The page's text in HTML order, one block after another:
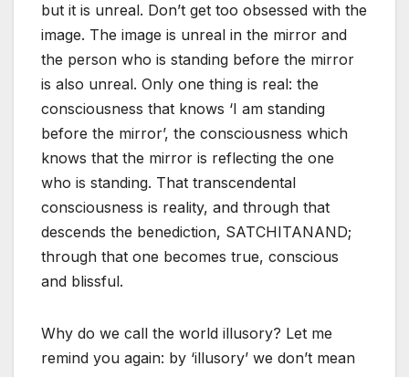
but it is unreal. Don’t get too obsessed with the
image. The image is unreal in the mirror and
the person who is standing before the mirror
is also unreal. Only one thing is real: the
consciousness that knows ‘I am standing
before the mirror’, the consciousness which
knows that the mirror is reflecting the one
who is standing. That transcendental
consciousness is reality, and through that
descends the benediction, SATCHITANAND;
through that one becomes true, conscious
and blissful.
Why do we call the world illusory? Let me
remind you again: by ‘illusory’ we don’t mean